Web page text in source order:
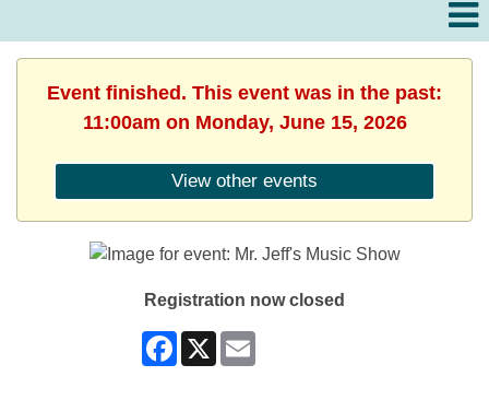
Event finished. This event was in the past:
11:00am on Monday, June 15, 2026
View other events
Registration now closed
Facebook
X